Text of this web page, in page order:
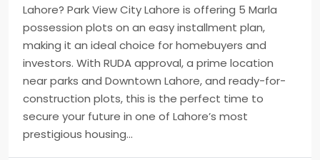
Lahore? Park View City Lahore is offering 5 Marla
possession plots on an easy installment plan,
making it an ideal choice for homebuyers and
investors. With RUDA approval, a prime location
near parks and Downtown Lahore, and ready-for-
construction plots, this is the perfect time to
secure your future in one of Lahore’s most
prestigious housing...